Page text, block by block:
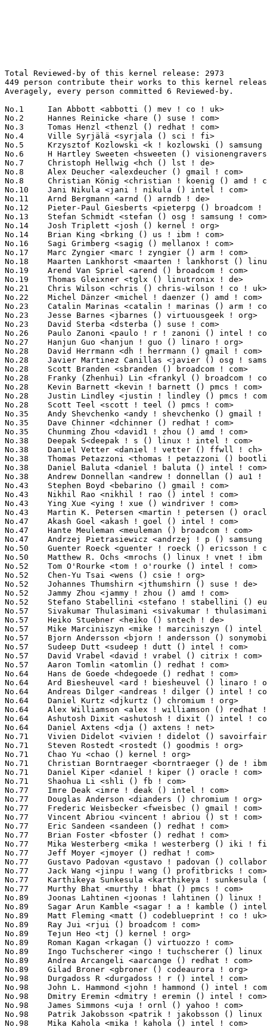
Total Reviewed-by of this kernel release: 2973
449 person contribute their works to this kernel release.
Averagely, every person committed 6 Reviewed-by.

No.1	 Ian Abbott <abbotti () mev ! co ! uk>                            262(8.81%)	@MEV Limited                     @English
No.2	 Hannes Reinicke <hare () suse ! com>                             86(2.89%)	@Novell                          @Unknown
No.3	 Tomas Henzl <thenzl () redhat ! com>                             81(2.72%)	@Red Hat                         @Unknown
No.4	 Ville Syrjälä <syrjala () sci ! fi>                            61(2.05%)	@Intel                           @Finlander
No.5	 Krzysztof Kozlowski <k ! kozlowski () samsung ! com>             54(1.82%)	@Samsung                         @Polish
No.6	 H Hartley Sweeten <hsweeten () visionengravers ! com>            52(1.75%)	@VISION Engraving and Routing Systems@American
No.7	 Christoph Hellwig <hch () lst ! de>                              51(1.72%)	@Unknown                         @German
No.8	 Alex Deucher <alexdeucher () gmail ! com>                        48(1.61%)	@AMD                             @American
No.8	 Christian König <christian ! koenig () amd ! com>               48(1.61%)	@AMD                             @Unknown
No.10	 Jani Nikula <jani ! nikula () intel ! com>                       46(1.55%)	@Intel                           @Finlander
No.11	 Arnd Bergmann <arnd () arndb ! de>                               44(1.48%)	@Linaro                          @German
No.12	 Pieter-Paul Giesberts <pieterpg () broadcom ! com>               39(1.31%)	@Broadcom                        @Unknown
No.13	 Stefan Schmidt <stefan () osg ! samsung ! com>                   38(1.28%)	@Samsung                         @Unknown
No.14	 Josh Triplett <josh () kernel ! org>                             33(1.11%)	@Intel                           @American
No.14	 Brian King <brking () us ! ibm ! com>                            33(1.11%)	@IBM                             @American
No.16	 Sagi Grimberg <sagig () mellanox ! com>                          31(1.04%)	@Mellanox Technologies           @Unknown
No.17	 Marc Zyngier <marc ! zyngier () arm ! com>                       30(1.01%)	@ARM                             @French
No.18	 Maarten Lankhorst <maarten ! lankhorst () linux ! intel ! com>   28(0.94%)	@Intel                           @Unknown
No.19	 Arend Van Spriel <arend () broadcom ! com>                       26(0.87%)	@Broadcom                        @Netherlander
No.19	 Thomas Gleixner <tglx () linutronix ! de>                        26(0.87%)	@Linutronix                      @German
No.21	 Chris Wilson <chris () chris-wilson ! co ! uk>                   25(0.84%)	@Intel                           @English
No.22	 Michel Dänzer <michel ! daenzer () amd ! com>                   24(0.81%)	@AMD                             @Swiss
No.23	 Catalin Marinas <catalin ! marinas () arm ! com>                 22(0.74%)	@ARM                             @English
No.23	 Jesse Barnes <jbarnes () virtuousgeek ! org>                     22(0.74%)	@Intel                           @American
No.23	 David Sterba <dsterba () suse ! com>                             22(0.74%)	@Novell                          @Unknown
No.26	 Paulo Zanoni <paulo ! r ! zanoni () intel ! com>                 21(0.71%)	@Intel                           @Brazilian
No.27	 Hanjun Guo <hanjun ! guo () linaro ! org>                        20(0.67%)	@Linaro                          @Chinese
No.28	 David Herrmann <dh ! herrmann () gmail ! com>                    19(0.64%)	@Unknown                         @Unknown
No.28	 Javier Martinez Canillas <javier () osg ! samsung ! com>         19(0.64%)	@Samsung                         @Paraguayan
No.28	 Scott Branden <sbranden () broadcom ! com>                       19(0.64%)	@Broadcom                        @Unknown
No.28	 Franky (Zhenhui) Lin <frankyl () broadcom ! com>                 19(0.64%)	@Broadcom                        @Unknown
No.28	 Kevin Barnett <kevin ! barnett () pmcs ! com>                    19(0.64%)	@PMC-Sierra                      @Unknown
No.28	 Justin Lindley <justin ! lindley () pmcs ! com>                  19(0.64%)	@PMC-Sierra                      @Unknown
No.28	 Scott Teel <scott ! teel () pmcs ! com>                          19(0.64%)	@PMC-Sierra                      @Unknown
No.35	 Andy Shevchenko <andy ! shevchenko () gmail ! com>               18(0.61%)	@Intel                           @Ukrainian
No.35	 Dave Chinner <dchinner () redhat ! com>                          18(0.61%)	@Red Hat                         @Unknown
No.35	 Chunming Zhou <david1 ! zhou () amd ! com>                       18(0.61%)	@AMD                             @Chinese
No.38	 Deepak S<deepak ! s () linux ! intel ! com>                      17(0.57%)	@Intel                           @Unknown
No.38	 Daniel Vetter <daniel ! vetter () ffwll ! ch>                    17(0.57%)	@Hobbyists                       @Swiss
No.38	 Thomas Petazzoni <thomas ! petazzoni () bootlin ! com>           17(0.57%)	@Bootlin                         @French
No.38	 Daniel Baluta <daniel ! baluta () intel ! com>                   17(0.57%)	@Intel                           @Unknown
No.38	 Andrew Donnellan <andrew ! donnellan () au1 ! ibm ! com>         17(0.57%)	@IBM                             @Australian
No.43	 Stephen Boyd <bebarino () gmail ! com>                           16(0.54%)	@Code Aurora Forum               @Unknown
No.43	 Nikhil Rao <nikhil ! rao () intel ! com>                         16(0.54%)	@Intel                           @Indian
No.43	 Ying Xue <ying ! xue () windriver ! com>                         16(0.54%)	@Intel                           @Chinese
No.43	 Martin K. Petersen <martin ! petersen () oracle ! com>           16(0.54%)	@Oracle                          @Dane
No.47	 Akash Goel <akash ! goel () intel ! com>                         15(0.50%)	@Intel                           @Indian
No.47	 Hante Meuleman <meuleman () broadcom ! com>                      15(0.50%)	@Broadcom                        @Unknown
No.47	 Andrzej Pietrasiewicz <andrzej ! p () samsung ! com>             15(0.50%)	@Samsung                         @Unknown
No.50	 Guenter Roeck <guenter ! roeck () ericsson ! com>                14(0.47%)	@Ericsson                        @German
No.50	 Matthew R. Ochs <mrochs () linux ! vnet ! ibm ! com>             14(0.47%)	@IBM                             @Unknown
No.52	 Tom O'Rourke <tom ! o'rourke () intel ! com>                     13(0.44%)	@Intel                           @Unknown
No.52	 Chen-Yu Tsai <wens () csie ! org>                                13(0.44%)	@Unknown                         @Unknown
No.52	 Johannes Thumshirn <jthumshirn () suse ! de>                     13(0.44%)	@Novell                          @German
No.52	 Jammy Zhou <jammy ! zhou () amd ! com>                           13(0.44%)	@AMD                             @Chinese
No.52	 Stefano Stabellini <stefano ! stabellini () eu ! citrix ! com>   13(0.44%)	@Citrix                          @Unknown
No.57	 Sivakumar Thulasimani <sivakumar ! thulasimani () intel ! com>   12(0.40%)	@Intel                           @Unknown
No.57	 Heiko Stuebner <heiko () sntech ! de>                            12(0.40%)	@Hobbyists                       @German
No.57	 Mike Marciniszyn <mike ! marciniszyn () intel ! com>             12(0.40%)	@Intel                           @Unknown
No.57	 Bjorn Andersson <bjorn ! andersson () sonymobile ! com>          12(0.40%)	@SONY                            @Unknown
No.57	 Sudeep Dutt <sudeep ! dutt () intel ! com>                       12(0.40%)	@Intel                           @Unknown
No.57	 David Vrabel <david ! vrabel () citrix ! com>                    12(0.40%)	@Citrix                          @Unknown
No.57	 Aaron Tomlin <atomlin () redhat ! com>                           12(0.40%)	@Red Hat                         @Unknown
No.64	 Hans de Goede <hdegoede () redhat ! com>                         11(0.37%)	@Red Hat                         @Netherlander
No.64	 Ard Biesheuvel <ard ! biesheuvel () linaro ! org>                11(0.37%)	@Linaro                          @Unknown
No.64	 Andreas Dilger <andreas ! dilger () intel ! com>                 11(0.37%)	@Intel                           @Unknown
No.64	 Daniel Kurtz <djkurtz () chromium ! org>                         11(0.37%)	@Google                          @Unknown
No.64	 Alex Williamson <alex ! williamson () redhat ! com>              11(0.37%)	@Red Hat                         @Unknown
No.64	 Ashutosh Dixit <ashutosh ! dixit () intel ! com>                 11(0.37%)	@Intel                           @Unknown
No.64	 Daniel Axtens <dja () axtens ! net>                              11(0.37%)	@Unknown                         @Unknown
No.71	 Vivien Didelot <vivien ! didelot () savoirfairelinux ! com>      10(0.34%)	@Savoir-faire Linux              @Unknown
No.71	 Steven Rostedt <rostedt () goodmis ! org>                        10(0.34%)	@Red Hat                         @American
No.71	 Chao Yu <chao () kernel ! org>                                   10(0.34%)	@Samsung                         @Chinese
No.71	 Christian Borntraeger <borntraeger () de ! ibm ! com>            10(0.34%)	@IBM                             @German
No.71	 Daniel Kiper <daniel ! kiper () oracle ! com>                    10(0.34%)	@Oracle                          @Unknown
No.71	 Shaohua Li <shli () fb ! com>                                    10(0.34%)	@Facebook                        @Chinese
No.77	 Imre Deak <imre ! deak () intel ! com>                           9(0.30%)	@Intel                           @Unknown
No.77	 Douglas Anderson <dianders () chromium ! org>                    9(0.30%)	@Google                          @Unknown
No.77	 Frederic Weisbecker <fweisbec () gmail ! com>                    9(0.30%)	@Hobbyists                       @French
No.77	 Vincent Abriou <vincent ! abriou () st ! co